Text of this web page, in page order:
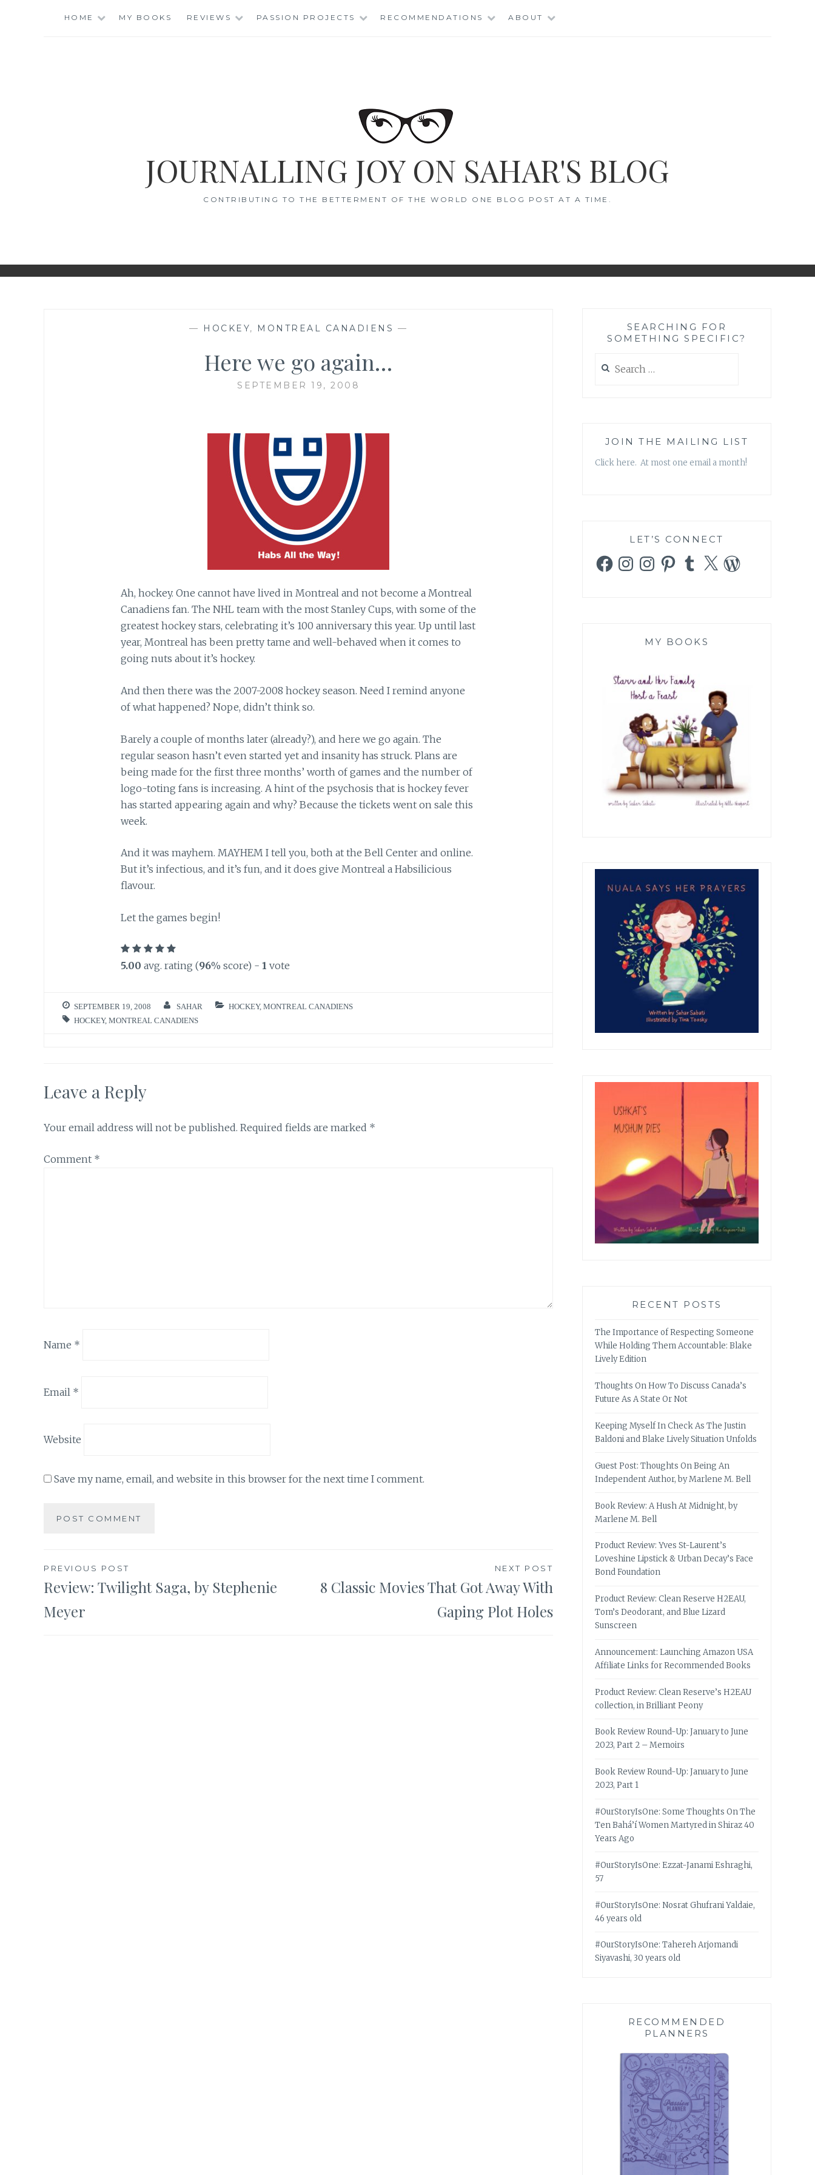
HOME MY BOOKS REVIEWS PASSION PROJECTS RECOMMENDATIONS ABOUT
JOURNALLING JOY ON SAHAR'S BLOG
CONTRIBUTING TO THE BETTERMENT OF THE WORLD ONE BLOG POST AT A TIME.
— HOCKEY, MONTREAL CANADIENS —
Here we go again…
SEPTEMBER 19, 2008
Ah, hockey. One cannot have lived in Montreal and not become a Montreal
Canadiens fan. The NHL team with the most Stanley Cups, with some of the
greatest hockey stars, celebrating it’s 100 anniversary this year. Up until last
year, Montreal has been pretty tame and well-behaved when it comes to
going nuts about it’s hockey.
And then there was the 2007-2008 hockey season. Need I remind anyone
of what happened? Nope, didn’t think so.
Barely a couple of months later (already?), and here we go again. The
regular season hasn’t even started yet and insanity has struck. Plans are
being made for the first three months’ worth of games and the number of
logo-toting fans is increasing. A hint of the psychosis that is hockey fever
has started appearing again and why? Because the tickets went on sale this
week.
And it was mayhem. MAYHEM I tell you, both at the Bell Center and online.
But it’s infectious, and it’s fun, and it does give Montreal a Habsilicious
flavour.
Let the games begin!
5.00 avg. rating (96% score) - 1 vote
SEPTEMBER 19, 2008 SAHAR HOCKEY, MONTREAL CANADIENS
HOCKEY, MONTREAL CANADIENS
Leave a Reply
Your email address will not be published. Required fields are marked *
Comment *
Name *
Email *
Website
Save my name, email, and website in this browser for the next time I comment.
Post
navigation
PREVIOUS POST
Review: Twilight Saga, by Stephenie
Meyer
NEXT POST
8 Classic Movies That Got Away With
Gaping Plot Holes
SEARCHING FOR
SOMETHING SPECIFIC?
for:
JOIN THE MAILING LIST
Click here. At most one email a month!
LET’S CONNECT
FacebookInstagramInstagramPinterestTumblr
X WordPress
MY BOOKS
RECENT POSTS
The Importance of Respecting Someone
While Holding Them Accountable: Blake
Lively Edition
Thoughts On How To Discuss Canada’s
Future As A State Or Not
Keeping Myself In Check As The Justin
Baldoni and Blake Lively Situation Unfolds
Guest Post: Thoughts On Being An
Independent Author, by Marlene M. Bell
Book Review: A Hush At Midnight, by
Marlene M. Bell
Product Review: Yves St-Laurent’s
Loveshine Lipstick & Urban Decay’s Face
Bond Foundation
Product Review: Clean Reserve H2EAU,
Tom’s Deodorant, and Blue Lizard
Sunscreen
Announcement: Launching Amazon USA
Affiliate Links for Recommended Books
Product Review: Clean Reserve’s H2EAU
collection, in Brilliant Peony
Book Review Round-Up: January to June
2023, Part 2 – Memoirs
Book Review Round-Up: January to June
2023, Part 1
#OurStoryIsOne: Some Thoughts On The
Ten Bahá’í Women Martyred in Shiraz 40
Years Ago
#OurStoryIsOne: Ezzat-Janami Eshraghi,
57
#OurStoryIsOne: Nosrat Ghufrani Yaldaie,
46 years old
#OurStoryIsOne: Tahereh Arjomandi
Siyavashi, 30 years old
RECOMMENDED
PLANNERS